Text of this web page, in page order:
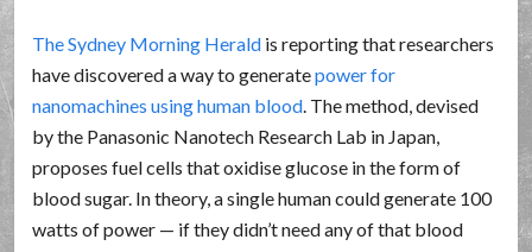
The Sydney Morning Herald is reporting that researchers
have discovered a way to generatepower for
nanomachines using human blood. The method, devised
by the Panasonic Nanotech Research Lab in Japan,
proposes fuel cells that oxidise glucose in the form of
blood sugar. In theory, a single human could generate 100
watts of power — if they didn’t need any of that blood